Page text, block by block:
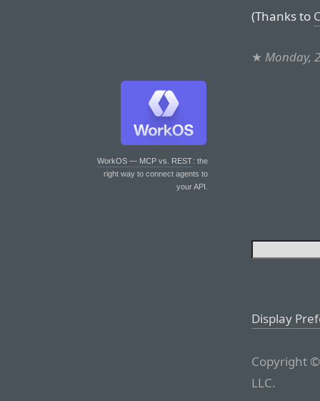
WorkOS — MCP vs. REST: the
right way to connect agents to
your API.
(Thanks to
★ Monday,
Display
Copyright
LLC.